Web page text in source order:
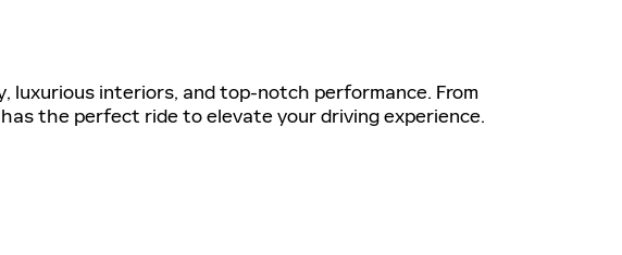
luxurious interiors, and top-notch performance. From
has the perfect ride to elevate your driving experience.